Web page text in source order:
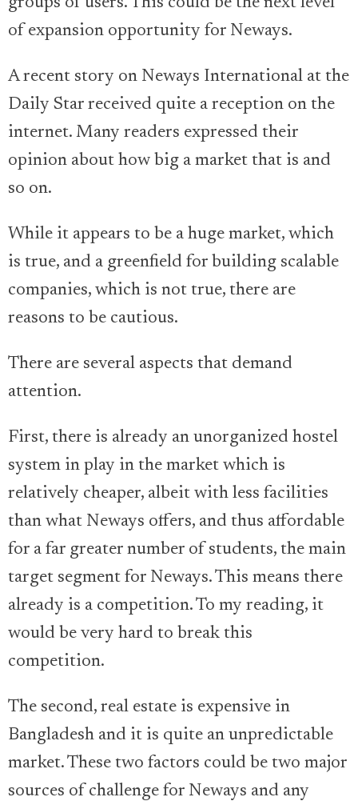
of expansion opportunity for Neways.
A recent story on Neways International at the
Daily Star received quite a reception on the
internet. Many readers expressed their
opinion about how big a market that is and
so on.
While it appears to be a huge market, which
is true, and a greenfield for building scalable
companies, which is not true, there are
reasons to be cautious.
There are several aspects that demand
attention.
First, there is already an unorganized hostel
system in play in the market which is
relatively cheaper, albeit with less facilities
than what Neways offers, and thus affordable
for a far greater number of students, the main
target segment for Neways. This means there
already is a competition. To my reading, it
would be very hard to break this
competition.
The second, real estate is expensive in
Bangladesh and it is quite an unpredictable
market. These two factors could be two major
sources of challenge for Neways and any